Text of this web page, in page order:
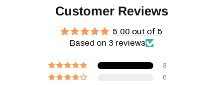
Customer Reviews
5.00 out of 5
Based on 3 reviews
3
0